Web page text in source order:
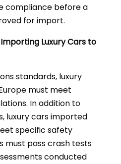
compliance before a
for import.
Luxury Cars to
standards, luxury
must meet
In addition to
luxury cars imported
specific safety
must pass crash tests
conducted